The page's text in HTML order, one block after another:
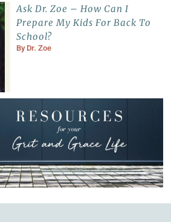
Ask Dr. Zoe – How Can I
Prepare My Kids For Back To
School?
By Dr. Zoe